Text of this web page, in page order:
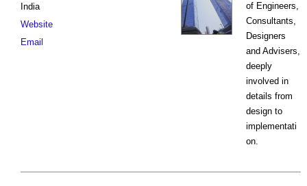
of Engineers,
Consultants,
Designers
and Advisers,
deeply
involved in
details from
design to
implementati
on.
India
Website
Email